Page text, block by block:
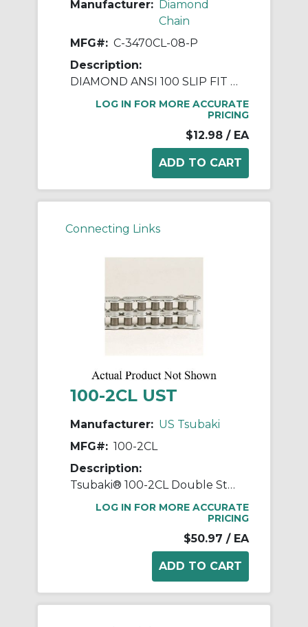
Manufacturer: Diamond
Chain
MFG#: C-3470CL-08-P
Description:
DIAMOND ANSI 100 SLIP FIT COTTERED CONNECTING LINK
LOG IN FOR MORE ACCURATE
PRICING
$12.98 / EA
Connecting Links
100-2CL UST
Manufacturer: US Tsubaki
MFG#: 100-2CL
Description:
Tsubaki® 100-2CL Double Strand Connecting Link, #100 Chain, 1-1/4 in Pitch, 3.091 in OAW, 0.376 in Dia Pin, Carbon Steel
LOG IN FOR MORE ACCURATE
PRICING
$50.97 / EA